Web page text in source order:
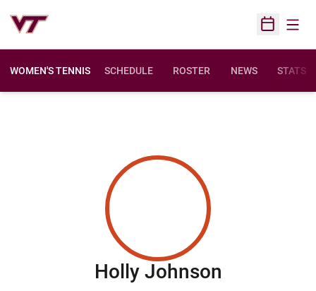
Open
WOMEN'S TENNIS SCHEDULE ROSTER NEWS STATS
Holly Johnson